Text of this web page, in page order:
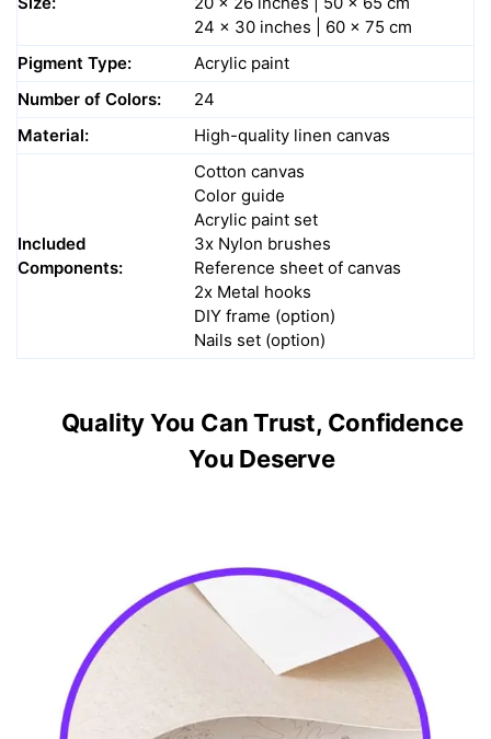
24 x 30 inches | 60 x 75 cm
Pigment Type:
Acrylic paint
Number of Colors:
24
Material:
High-quality linen canvas
Included
Components:
Cotton canvas
Color guide
Acrylic paint set
3x Nylon brushes
Reference sheet of canvas
2x Metal hooks
DIY frame (option)
Nails set (option)
Quality You Can Trust, Confidence
You Deserve